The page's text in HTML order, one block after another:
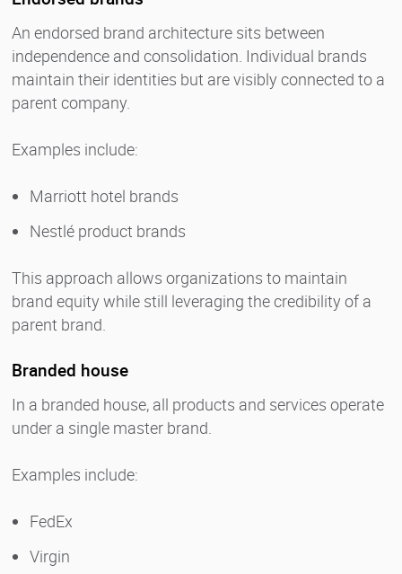
An endorsed brand architecture sits between
independence and consolidation. Individual brands
maintain their identities but are visibly connected to a
parent company.
Examples include:
Marriott hotel brands
Nestlé product brands
This approach allows organizations to maintain
brand equity while still leveraging the credibility of a
parent brand.
Branded house
In a branded house, all products and services operate
under a single master brand.
Examples include:
FedEx
Virgin